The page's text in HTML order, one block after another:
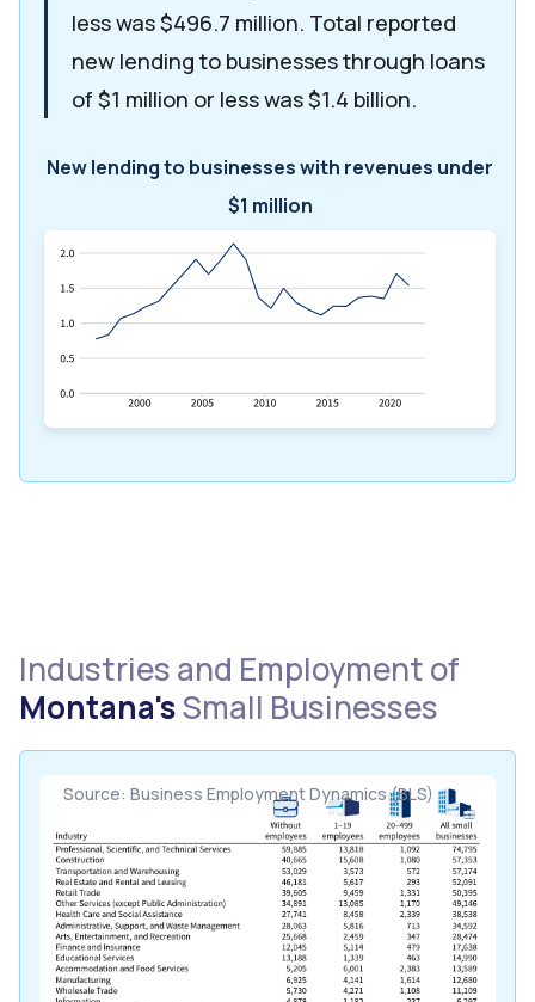
less was $496.7 million. Total reported
new lending to businesses through loans
of $1 million or less was $1.4 billion.
New lending to businesses with revenues under
$1 million
Industries and Employment of
Montana'sSmall Businesses
Source: Business Employment Dynamics (BLS)